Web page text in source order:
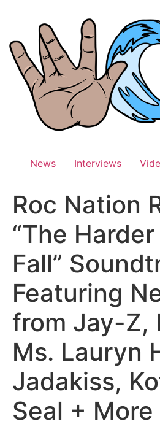
News Interviews
Roc Nation
“The
Fall”
Featuring
from Jay-Z,
Ms. Lauryn
Jadakiss,
Seal + More